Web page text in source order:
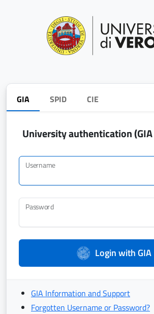
GIA SPID CIE
University authentication
Username
Password
Login with GIA
GIA Information and Support
Forgotten Username or Password?